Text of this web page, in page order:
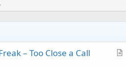
A
– Too Close a Call